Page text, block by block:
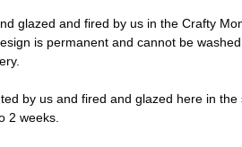
glazed and fired by us in the Crafty
is permanent and cannot be
by us and fired and glazed here in the
2 weeks.